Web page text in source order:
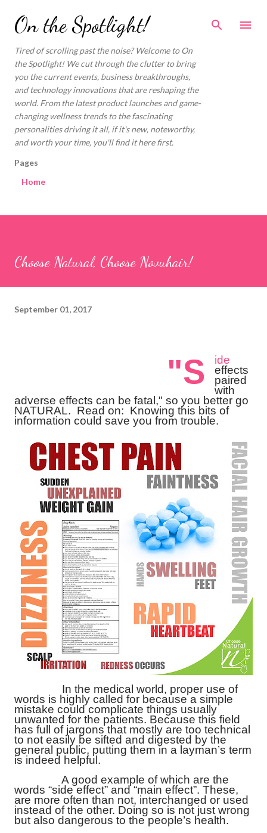
Skip to main content
On the Spotlight!
Tired of scrolling past the noise? Welcome to On
the Spotlight! We cut through the clutter to bring
you the current events, business breakthroughs,
and technology innovations that are reshaping the
world. From the latest product launches and game-
changing wellness trends to the fascinating
personalities driving it all, if it's new, noteworthy,
and worth your time, you'll find it here first.
Pages
Home
Choose Natural, Choose Novuhair!
September 01, 2017
"S
ide
effects
paired
with
adverse effects can be fatal," so you better go
NATURAL. Read on: Knowing this bits of
information could save you from trouble.
In the medical world, proper use of
words is highly called for because a simple
mistake could complicate things usually
unwanted for the patients. Because this field
has full of jargons that mostly are too technical
to not easily be sifted and digested by the
general public, putting them in a layman’s term
is indeed helpful.
A good example of which are the
words “side effect” and “main effect”. These,
are more often than not, interchanged or used
instead of the other. Doing so is not just wrong
but also dangerous to the people’s health.